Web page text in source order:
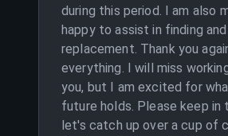
during this period. I am also
happy to assist in finding
replacement. Thank you
everything. I will miss
you, but I am excited for
future holds. Please keep in
let's catch up over a cup of